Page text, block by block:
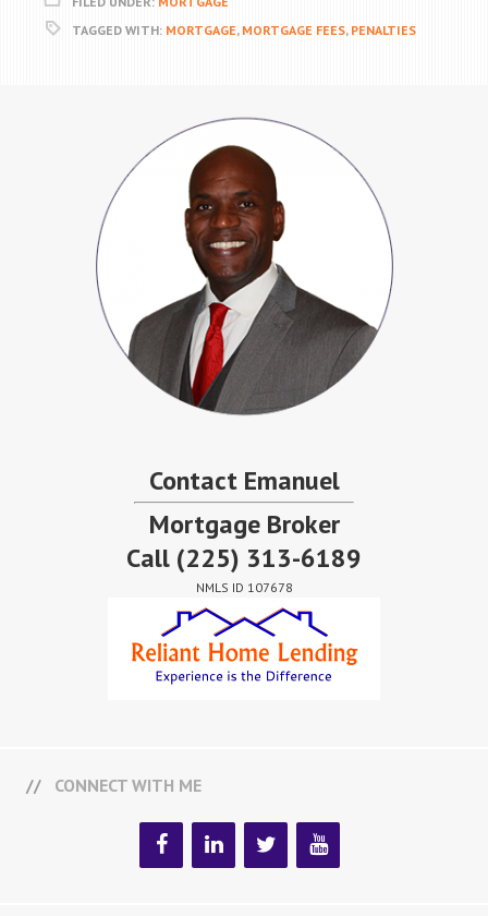
TAGGED WITH: MORTGAGE, MORTGAGE FEES, PENALTIES
Contact Emanuel
Mortgage Broker
Call (225) 313-6189
NMLS ID 107678
CONNECT WITH ME